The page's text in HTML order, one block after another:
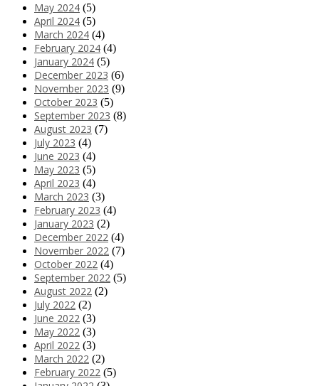
May 2024 (5)
April 2024 (5)
March 2024 (4)
February 2024 (4)
January 2024 (5)
December 2023 (6)
November 2023 (9)
October 2023 (5)
September 2023 (8)
August 2023 (7)
July 2023 (4)
June 2023 (4)
May 2023 (5)
April 2023 (4)
March 2023 (3)
February 2023 (4)
January 2023 (2)
December 2022 (4)
November 2022 (7)
October 2022 (4)
September 2022 (5)
August 2022 (2)
July 2022 (2)
June 2022 (3)
May 2022 (3)
April 2022 (3)
March 2022 (2)
February 2022 (5)